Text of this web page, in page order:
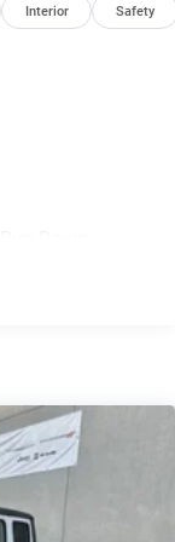
Interior Safety